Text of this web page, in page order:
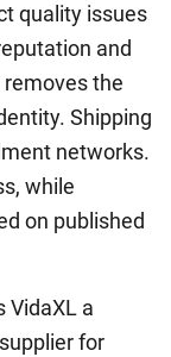
quality issues
and
the
Shipping
networks.
while
on published
VidaXL a
for